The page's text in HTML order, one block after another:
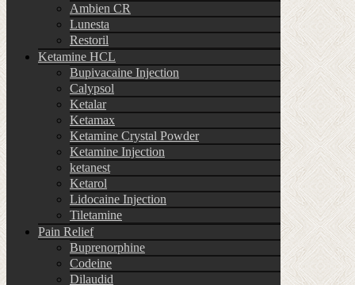
Ambien CR
Lunesta
Restoril
Ketamine HCL
Bupivacaine Injection
Calypsol
Ketalar
Ketamax
Ketamine Crystal Powder
Ketamine Injection
ketanest
Ketarol
Lidocaine Injection
Tiletamine
Pain Relief
Buprenorphine
Codeine
Dilaudid